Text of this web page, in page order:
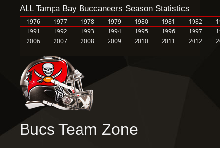
ALL Tampa Bay Buccaneers Season Statistics
1976 1977 1978 1979 1980 1981 1982
1991
1992 1993 1994 1995 1996 1997
2006
2007 2008 2009 2010 2011 2012
Bucs Team Zone